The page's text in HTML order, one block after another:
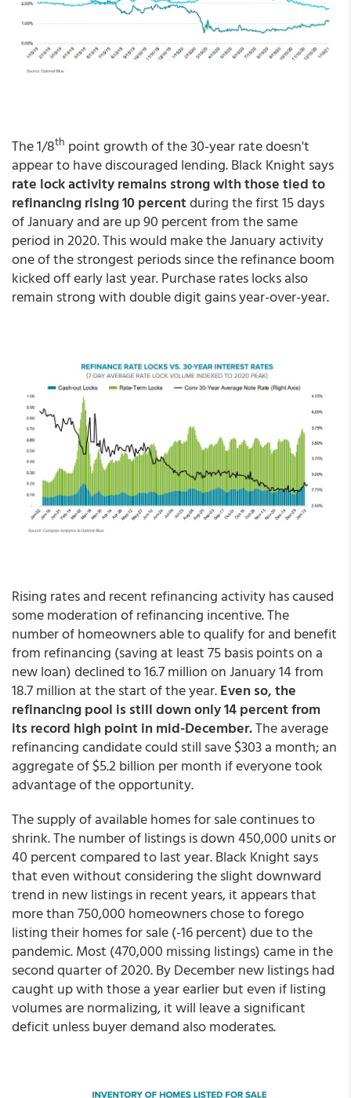
The 1/8th point growth of the 30-year rate doesn't
appear to have discouraged lending. Black Knight says
rate lock activity remains strong with those tied to
refinancing rising 10 percentduring the first 15 days
of January and are up 90 percent from the same
period in 2020. This would make the January activity
one of the strongest periods since the refinance boom
kicked off early last year. Purchase rates locks also
remain strong with double digit gains year-over-year.
Rising rates and recent refinancing activity has caused
some moderation of refinancing incentive. The
number of homeowners able to qualify for and benefit
from refinancing (saving at least 75 basis points on a
new loan) declined to 16.7 million on January 14 from
18.7 million at the start of the year.Even so, the
refinancing pool is still down only 14 percent from
its record high point in mid-December.The average
refinancing candidate could still save $303 a month; an
aggregate of $5.2 billion per month if everyone took
advantage of the opportunity.
The supply of available homes for sale continues to
shrink. The number of listings is down 450,000 units or
40 percent compared to last year. Black Knight says
that even without considering the slight downward
trend in new listings in recent years, it appears that
more than 750,000 homeowners chose to forego
listing their homes for sale (-16 percent) due to the
pandemic. Most (470,000 missing listings) came in the
second quarter of 2020. By December new listings had
caught up with those a year earlier but even if listing
volumes are normalizing, it will leave a significant
deficit unless buyer demand also moderates.